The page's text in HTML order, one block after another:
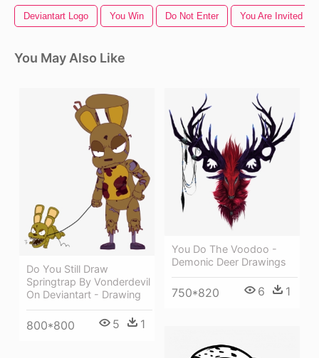
Deviantart Logo You Win Do Not Enter You Are Invited
You May Also Like
Do You Still Draw
Springtrap By Vonderdevil
On Deviantart - Drawing
800*800 5 1
You Do The Voodoo -
Demonic Deer Drawings
750*820 6 1